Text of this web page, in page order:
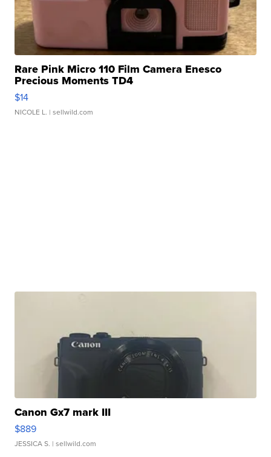
Rare Pink Micro 110 Film Camera Enesco
Precious Moments TD4
$14
NICOLE L. | sellwild.com
Canon Gx7 mark III
$889
JESSICA S. | sellwild.com